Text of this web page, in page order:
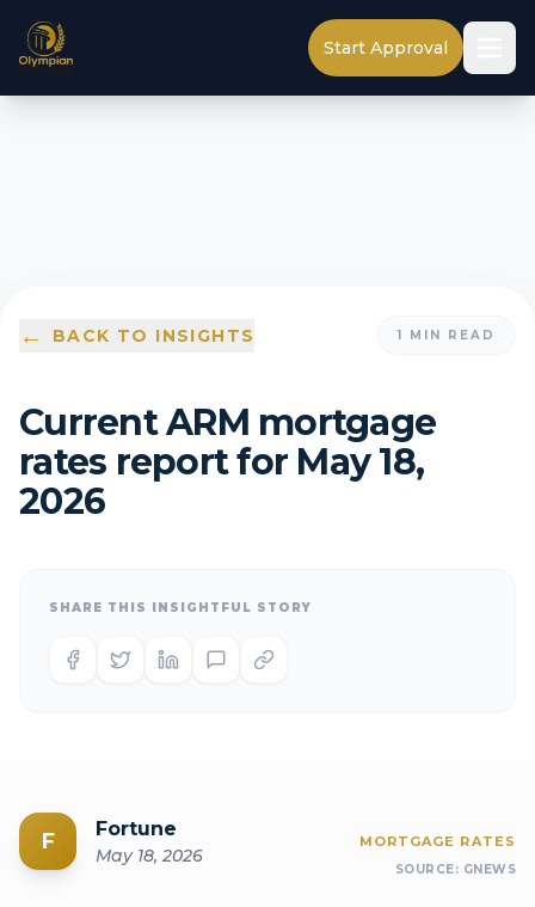
Start Approval
← BACK TO INSIGHTS 1 MIN READ
Current ARM mortgage
rates report for May 18,
2026
SHARE THIS INSIGHTFUL STORY
F Fortune
May 18, 2026
MORTGAGE RATES
SOURCE: GNEWS